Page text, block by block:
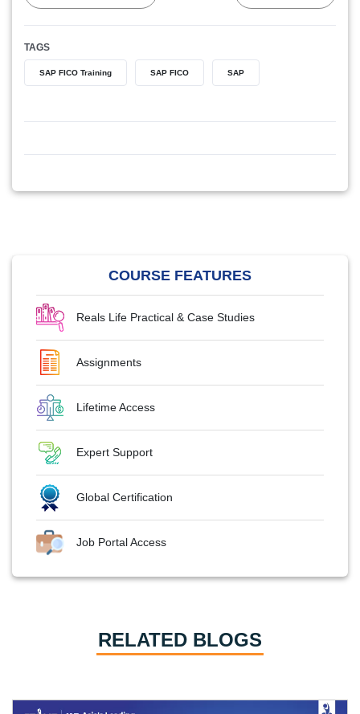
TAGS
SAP FICO Training SAP FICO SAP
COURSE FEATURES
Reals Life Practical & Case Studies
Assignments
Lifetime Access
Expert Support
Global Certification
Job Portal Access
RELATED BLOGS